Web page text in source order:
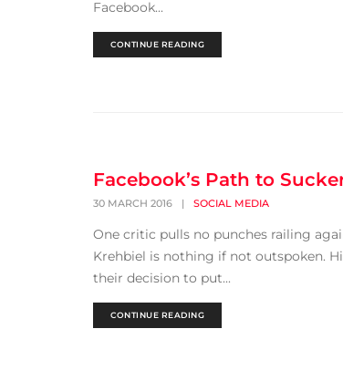
Facebook...
CONTINUE READING
Facebook’s Path to
30 MARCH 2016 | SOCIAL MEDIA
One critic pulls no punches railing
Krehbiel is nothing if not outspoken.
their decision to put...
CONTINUE READING